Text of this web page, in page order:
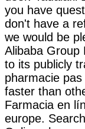
you have
don't have a
we would be
Alibaba Group
to its publicly
pharmacie
faster than
Farmacia en
europe.